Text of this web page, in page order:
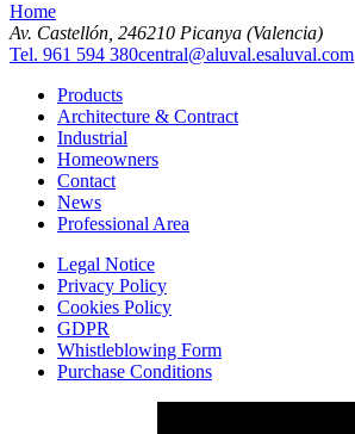
Home
Av. Castellón, 246210 Picanya (Valencia)
Tel. 961 594 380central@aluval.esaluval.com
Products
Architecture & Contract
Industrial
Homeowners
Contact
News
Professional Area
Legal Notice
Privacy Policy
Cookies Policy
GDPR
Whistleblowing Form
Purchase Conditions